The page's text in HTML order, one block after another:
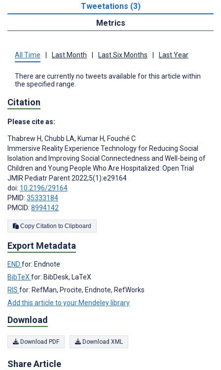
Tweetations (3)
Metrics
All Time | Last Month | Last Six Months | Last Year
There are currently no tweets available for this article within
the specified range.
Citation
Please cite as:
Thabrew H, Chubb LA, Kumar H, Fouché C
Immersive Reality Experience Technology for Reducing Social
Isolation and Improving Social Connectedness and Well-being of
Children and Young People Who Are Hospitalized: Open Trial
JMIR Pediatr Parent 2022;5(1):e29164
doi: 10.2196/29164
PMID: 35333184
PMCID: 8994142
Copy Citation to Clipboard
Export Metadata
END for: Endnote
BibTeX for: BibDesk, LaTeX
RIS for: RefMan, Procite, Endnote, RefWorks
Add this article to your Mendeley library
Download
Download PDF Download XML
Share Article